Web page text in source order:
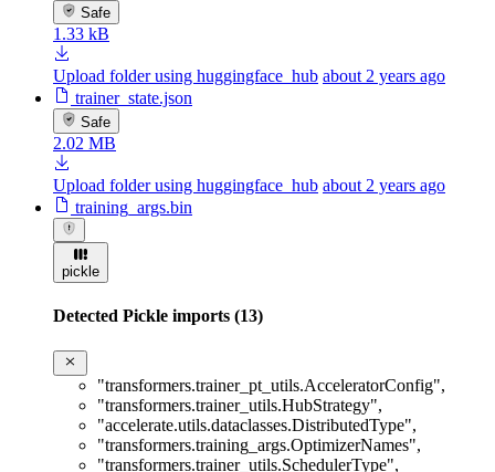
Safe
1.33 kB
Upload folder using huggingface_hub about 2 years ago
trainer_state.json
Safe
2.02 MB
Upload folder using huggingface_hub about 2 years ago
training_args.bin
pickle
Detected Pickle imports (13)
"transformers.trainer_pt_utils.AcceleratorConfig",
"transformers.trainer_utils.HubStrategy",
"accelerate.utils.dataclasses.DistributedType",
"transformers.training_args.OptimizerNames",
"transformers.trainer_utils.SchedulerType",